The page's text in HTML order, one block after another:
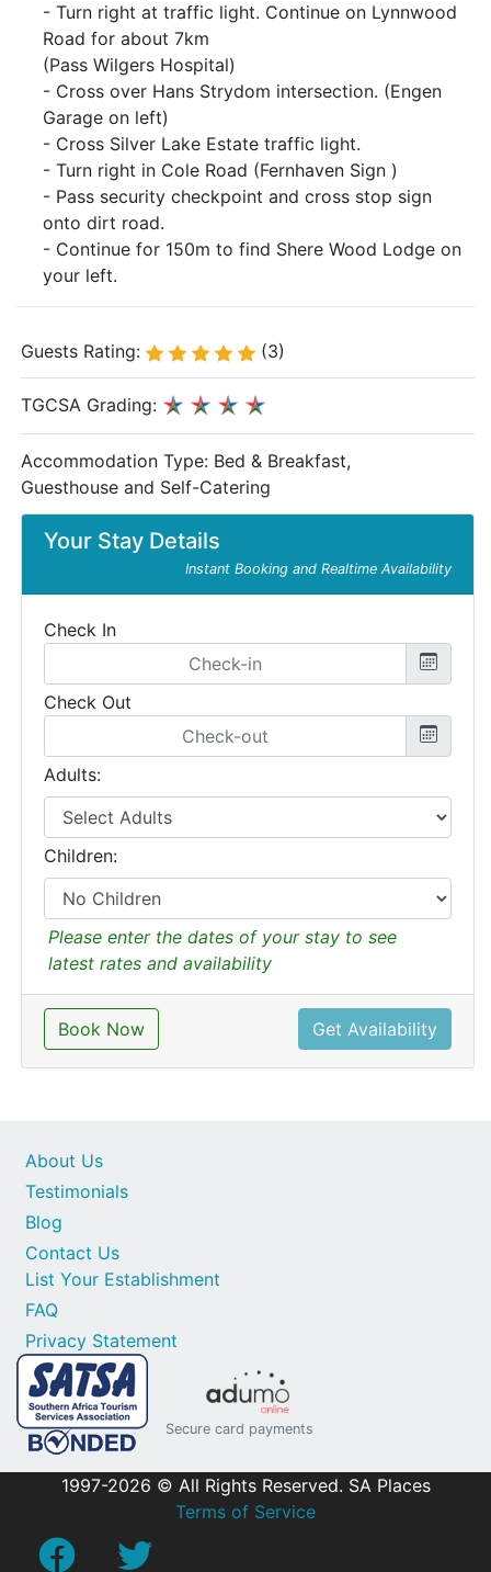
- Turn right at traffic light. Continue on Lynnwood
Road for about 7km
(Pass Wilgers Hospital)
- Cross over Hans Strydom intersection. (Engen
Garage on left)
- Cross Silver Lake Estate traffic light.
- Turn right in Cole Road (Fernhaven Sign )
- Pass security checkpoint and cross stop sign
onto dirt road.
- Continue for 150m to find Shere Wood Lodge on
your left.
Your Stay Details
Instant Booking and Realtime Availability
Check In
Check Out
Adults:
Children:
Please enter the dates of your stay to see
latest rates and availability
Book Now Get Availability
Guests Rating: (3)
TGCSA Grading:
Accommodation Type: Bed & Breakfast,
Guesthouse and Self-Catering
Contact Us
List Your Establishment
FAQ
Privacy Statement
About Us
Testimonials
Blog
Secure card payments
1997-2026 © All Rights Reserved. SA Places
Terms of Service